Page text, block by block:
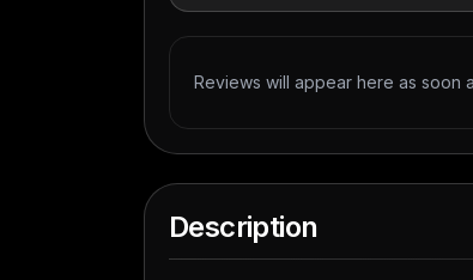
Reviews will appear here as soon
Description